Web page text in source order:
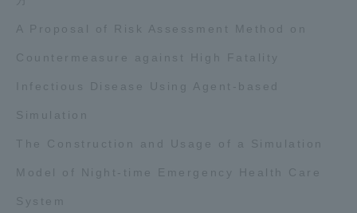
A Proposal of Risk Assessment Method on
Countermeasure against High Fatality
Infectious Disease Using Agent-based
Simulation
The Construction and Usage of a Simulation
Model of Night-time Emergency Health Care
System